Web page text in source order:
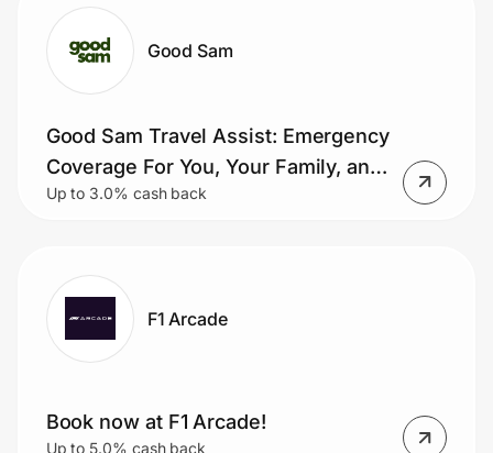
Good Sam
Good Sam Travel Assist: Emergency
Coverage For You, Your Family, and
Pets
Up to 3.0% cash back
F1 Arcade
Book now at F1 Arcade!
Up to 5.0% cash back